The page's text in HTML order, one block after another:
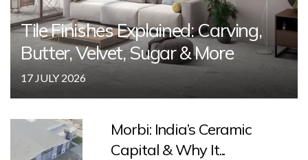
Tile Finishes Explained: Carving,
Butter, Velvet, Sugar & More
17 JULY 2026
Morbi: India’s Ceramic
Capital & Why It...